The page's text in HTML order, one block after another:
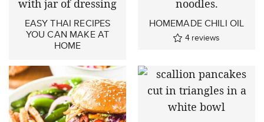
EASY THAI RECIPES
YOU CAN MAKE AT
HOME
HOMEMADE CHILI OIL
4 reviews